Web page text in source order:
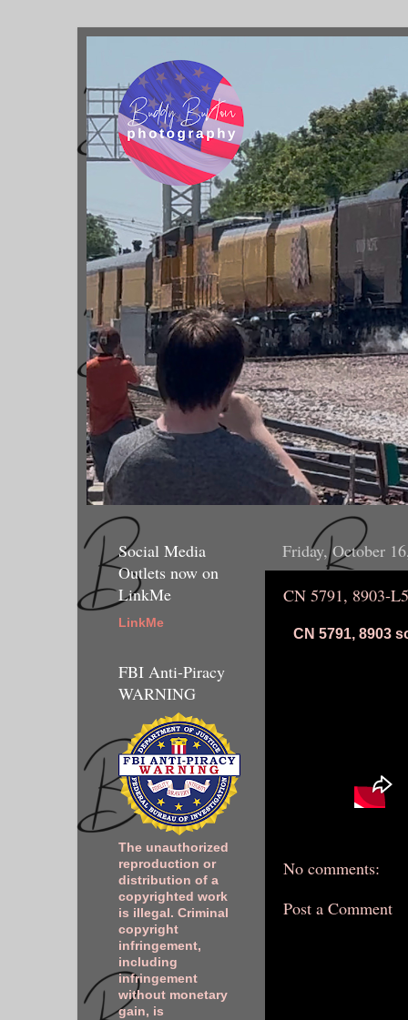
Friday, October
CN 5791, 8903-
CN 5791, 8903
No comments:
Post a Comment
Social Media
Outlets now on
LinkMe
LinkMe
FBI Anti-Piracy
WARNING
The unauthorized
reproduction or
distribution of a
copyrighted work
is illegal. Criminal
copyright
infringement,
including
infringement
without monetary
gain, is